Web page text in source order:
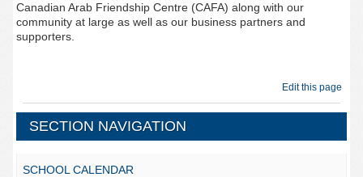
Canadian Arab Friendship Centre (CAFA) along with our
community at large as well as our business partners and
supporters.
Edit this page
SECTION NAVIGATION
SCHOOL CALENDAR